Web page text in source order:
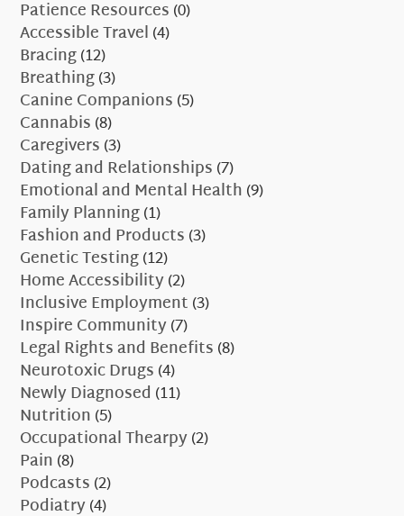
Patience Resources(0)
Accessible Travel(4)
Bracing(12)
Breathing(3)
Canine Companions(5)
Cannabis(8)
Caregivers(3)
Dating and Relationships(7)
Emotional and Mental Health(9)
Family Planning(1)
Fashion and Products(3)
Genetic Testing(12)
Home Accessibility(2)
Inclusive Employment(3)
Inspire Community(7)
Legal Rights and Benefits(8)
Neurotoxic Drugs(4)
Newly Diagnosed (11)
Nutrition(5)
Occupational Thearpy(2)
Pain(8)
Podcasts(2)
Podiatry(4)